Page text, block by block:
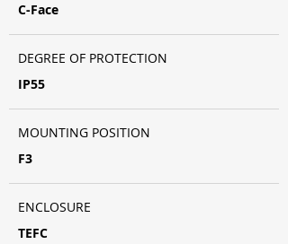
C-Face
DEGREE OF PROTECTION
IP55
MOUNTING POSITION
F3
ENCLOSURE
TEFC